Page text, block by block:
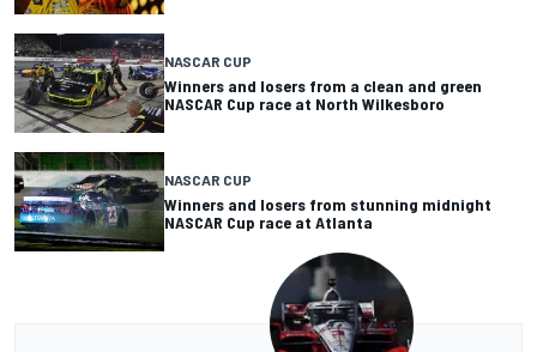
NASCAR CUP
Winners and losers from a clean and green
NASCAR Cup race at North Wilkesboro
NASCAR CUP
Winners and losers from stunning midnight
NASCAR Cup race at Atlanta